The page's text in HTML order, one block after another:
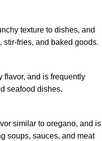
texture to dishes, and
fries, and baked goods.
flavor, and is frequently
seafood dishes.
similar to oregano, and is
soups, sauces, and meat